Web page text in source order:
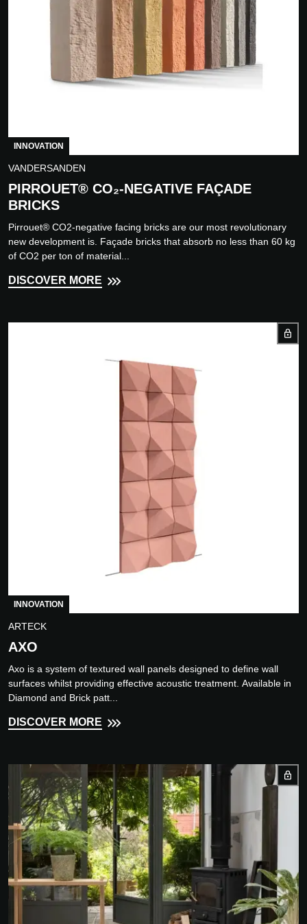
INNOVATION
VANDERSANDEN
PIRROUET® CO₂-NEGATIVE FAÇADE
BRICKS
Pirrouet® CO2-negative facing bricks are our most revolutionary
new development is. Façade bricks that absorb no less than 60 kg
of CO2 per ton of material...
DISCOVER MORE
INNOVATION
ARTECK
AXO
Axo is a system of textured wall panels designed to define wall
surfaces whilst providing effective acoustic treatment. Available in
Diamond and Brick patt...
DISCOVER MORE